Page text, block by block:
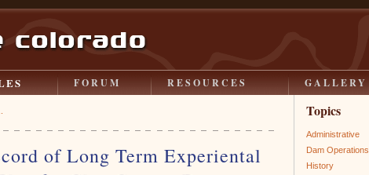
FORUM RESOURCES GALLERY
of Long Term Experiental
Topics
Administrative
Dam Operations
History